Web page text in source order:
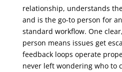
relationship, understands
and is the go-to person for
standard workflow. One
person means issues get
feedback loops operate
never left wondering who to